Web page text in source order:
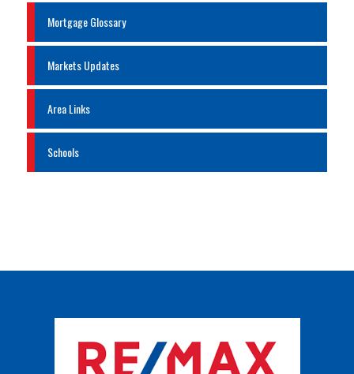
Mortgage Glossary
Markets Updates
Area Links
Schools